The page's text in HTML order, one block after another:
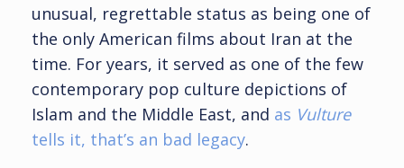
unusual, regrettable status as being one of
the only American films about Iran at the
time. For years, it served as one of the few
contemporary pop culture depictions of
Islam and the Middle East, and as Vulture
tells it, that’s an bad legacy.